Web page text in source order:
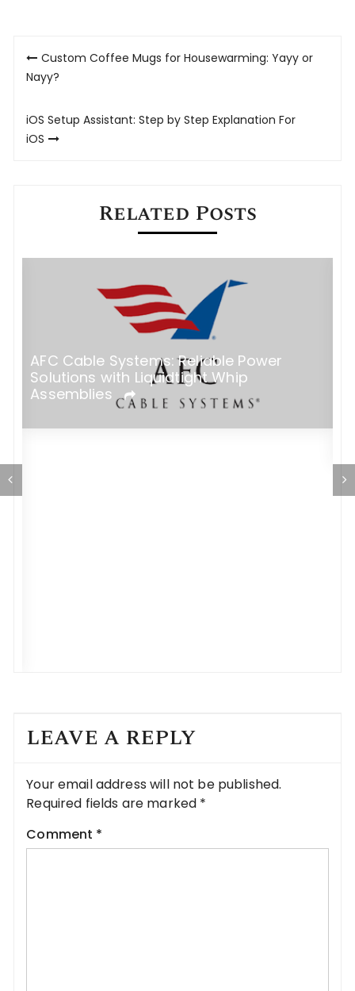
Post
navigation
Custom Coffee Mugs for Housewarming: Yayy or
Nayy?
iOS Setup Assistant: Step by Step Explanation For
iOS
Related Posts
AFC Cable Systems: Reliable Power
Solutions with Liquidtight Whip
Assemblies
LEAVE A REPLY
Your email address will not be published.
Required fields are marked *
Comment *